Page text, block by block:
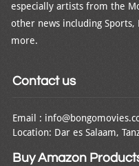
especially artists from the
other news including Sports,
more.
Contact us
Email :
Location: Dar es Salaam,
Buy Amazon